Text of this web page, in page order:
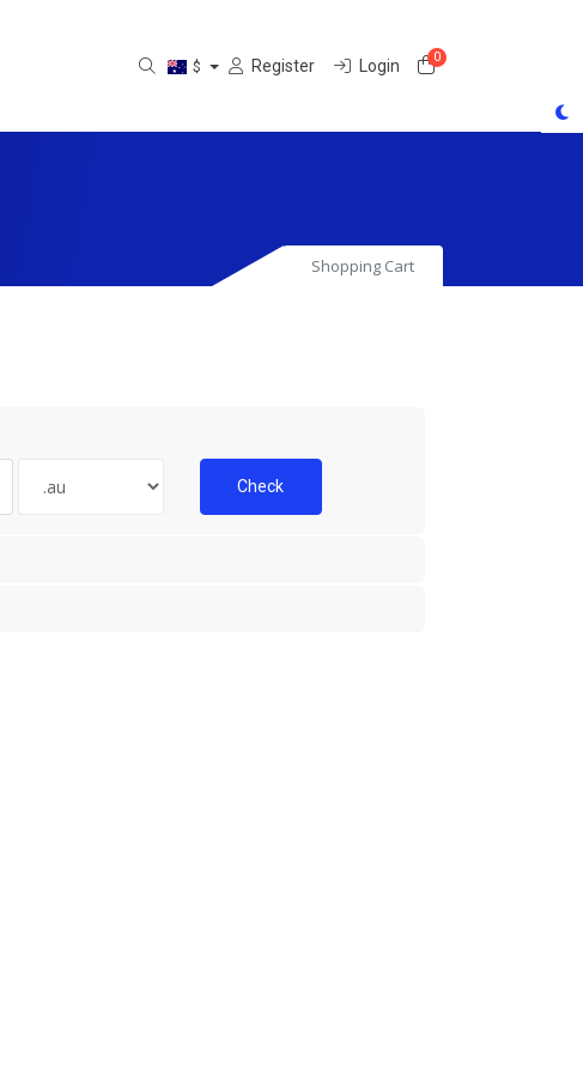
$ Register Login 0Shopping Cart
Shopping Cart
Check